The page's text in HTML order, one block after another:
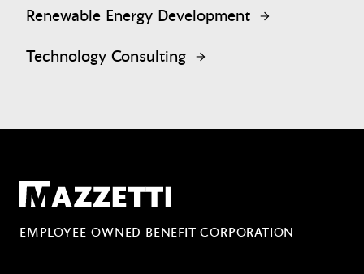
Renewable Energy Development
Technology Consulting
Mazzetti
EMPLOYEE-OWNED BENEFIT CORPORATION